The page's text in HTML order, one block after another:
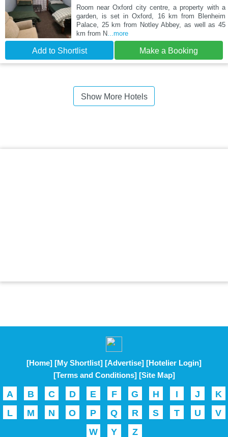
Room near Oxford city centre, a property with a
garden, is set in Oxford, 16 km from Blenheim
Palace, 25 km from Notley Abbey, as well as 45
km from N...more
Add to Shortlist Make a Booking
Show More Hotels
[Home] [My Shortlist] [Advertise] [Hotelier Login]
[Terms and Conditions] [Site Map]
A B C D E F G H I J
K
L
M N O P Q R S T U
V
W
Y Z